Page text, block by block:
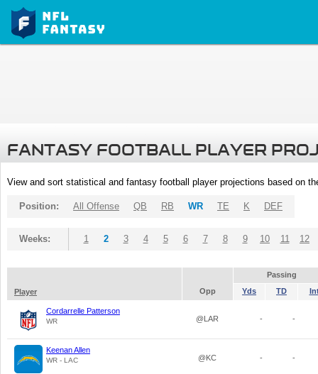
FANTASY FOOTBALL PLAYER
View and sort statistical and fantasy football player projections based on
Position: All Offense QB RB WR TE K DEF
Weeks: 1 2 3 4 5 6 7 8 9 10 11 12
Passing
Player
Opp Yds TD
Cordarrelle Patterson
WR @LAR - -
Keenan Allen
WR - LAC @KC - -